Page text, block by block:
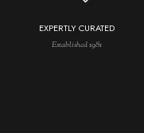
EXPERTLY CURATED
Established 1981